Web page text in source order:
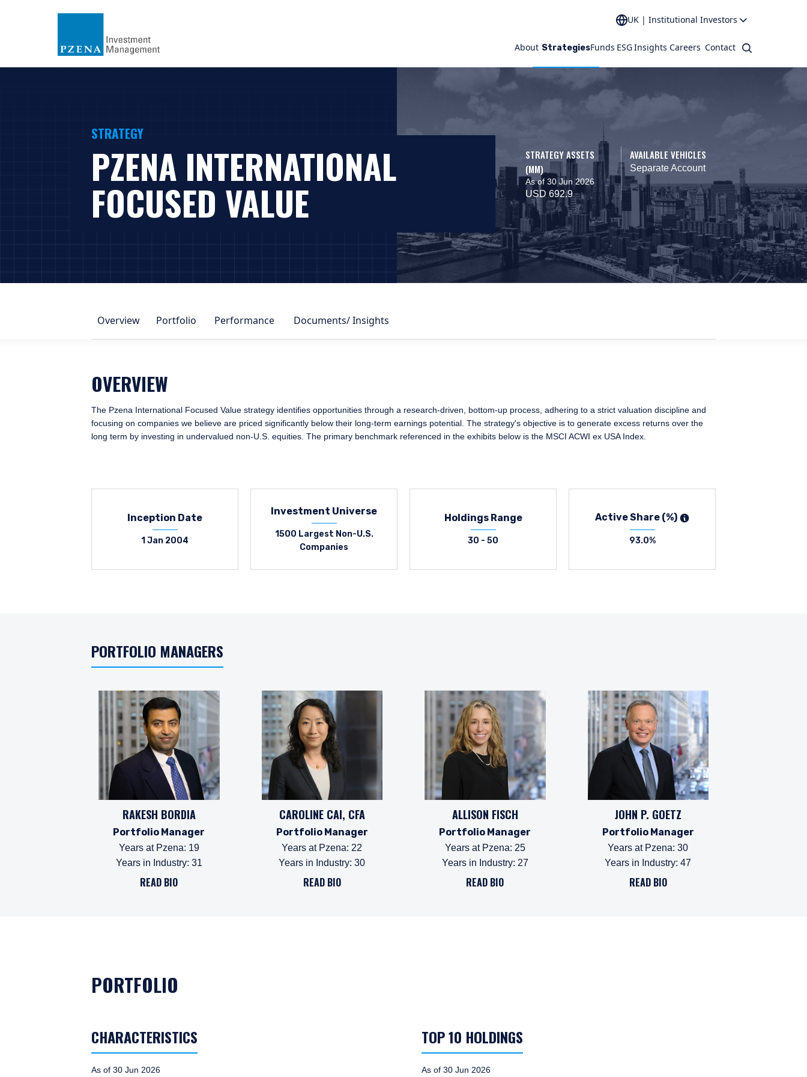
UK | Institutional Investors
About StrategiesFunds ESGInsights Careers Contact Search
STRATEGY
PZENA INTERNATIONAL
FOCUSED VALUE
STRATEGY ASSETS
(MM)
As of 30 Jun 2026
USD 692.9
AVAILABLE VEHICLES
Separate Account
Overview Portfolio Performance Documents/ Insights
OVERVIEW
The Pzena International Focused Value strategy identifies opportunities through a research-driven, bottom-up process, adhering to a strict valuation discipline and
focusing on companies we believe are priced significantly below their long-term earnings potential. The strategy's objective is to generate excess returns over the
long term by investing in undervalued non-U.S. equities. The primary benchmark referenced in the exhibits below is the MSCI ACWI ex USA Index.
Inception Date
1 Jan 2004
Investment Universe
1500 Largest Non-U.S.
Companies
Holdings Range
30 - 50
Active Share (%)
93.0%
PORTFOLIO MANAGERS
RAKESH BORDIA
Portfolio Manager
Years at Pzena: 19
Years in Industry: 31
READ BIO
CAROLINE CAI, CFA
Portfolio Manager
Years at Pzena: 22
Years in Industry:30
READ BIO
ALLISON FISCH
Portfolio Manager
Years at Pzena: 25
Years in Industry: 27
READ BIO
JOHN P. GOETZ
Portfolio Manager
Years at Pzena:30
Years in Industry:47
READ BIO
PORTFOLIO
CHARACTERISTICS
As of 30 Jun 2026
TOP 10 HOLDINGS
As of 30 Jun 2026